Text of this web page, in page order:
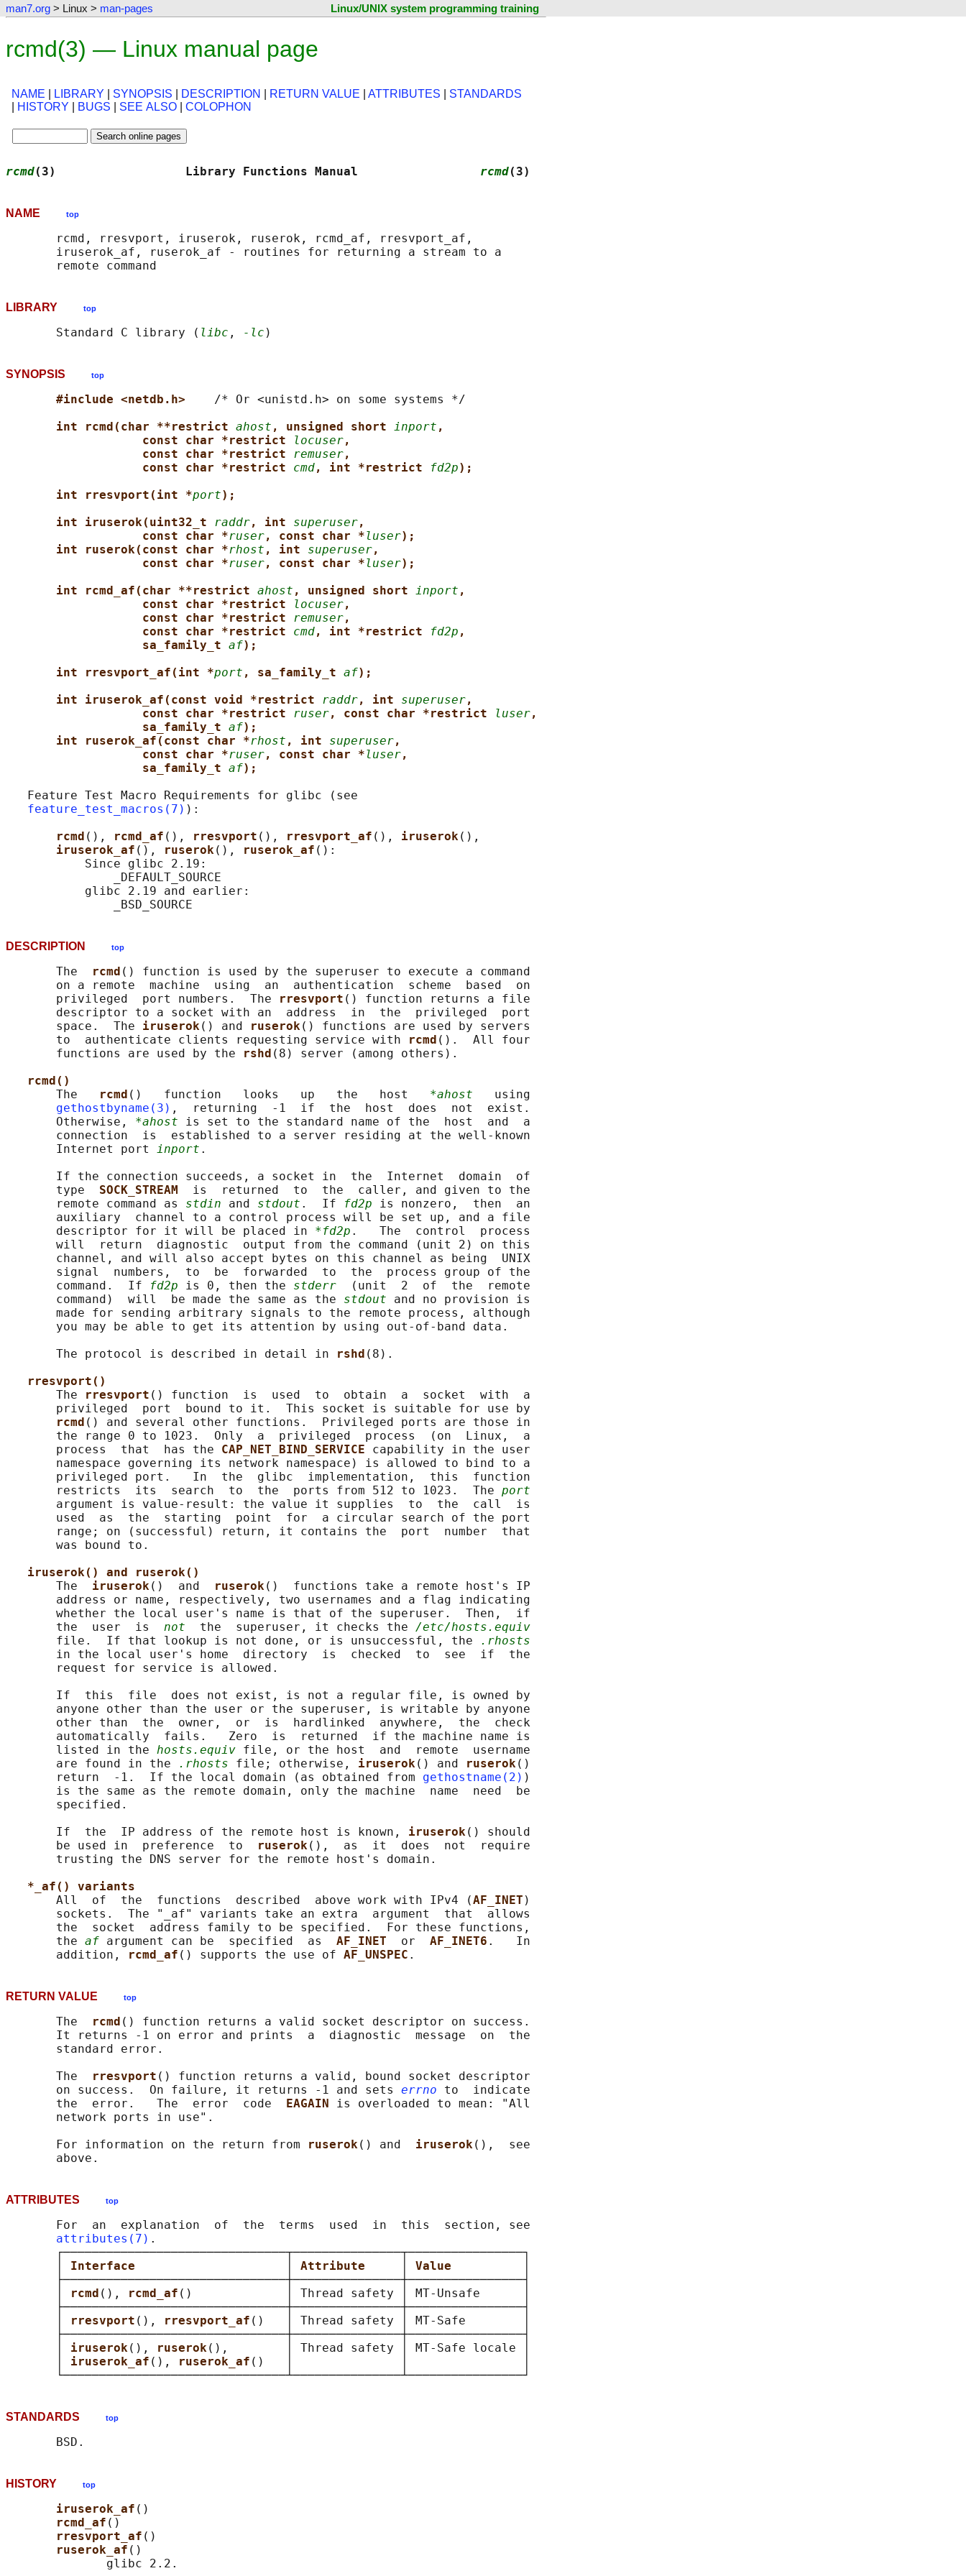
man7.org > Linux > man-pages Linux/UNIX system programming training
rcmd(3) — Linux manual page
NAME LIBRARY SYNOPSIS DESCRIPTION RETURN VALUE ATTRIBUTES
STANDARDS
HISTORY BUGS SEE ALSO COLOPHON
rcmd(3)                  Library Functions Manual rcmd(3)
NAME top
       rcmd, rresvport, iruserok, ruserok, rcmd_af, rresvport_af,
       iruserok_af, ruserok_af - routines for returning a stream to a
LIBRARY top
       Standard C library (
libc , -lc
SYNOPSIS top
#include <netdb.h> /* Or <unistd.h> on some systems */
int rcmd(char **restrict ahost , unsigned short inport ,
const char *restrict
locuser,
const char *restrict remuser,
const char *restrict cmd, int *restrict fd2p);
int rresvport(int *port);
int iruserok(uint32_t raddr, int superuser,
const char *ruser, const char *luser);
int ruserok(const char *rhost , int superuser,
const char *ruser, const char *luser);
int rcmd_af(char **restrict ahost , unsigned short inport ,
const char *restrict
locuser,
const char *restrict remuser,
const char *restrict cmd, int *restrict fd2p ,
sa_family_t af);
int rresvport_af(int *port , sa_family_t af);
int iruserok_af(const void *restrict raddr, int superuser,
const char *restrict ruser, const char *restrict luser,
sa_family_t af);
int ruserok_af(const char *rhost , int superuser,
const char *ruser, const char *luser,
sa_family_t af);
   Feature Test Macro Requirements for glibc (see
feature_test_macros(7) ):
rcmd (), rcmd_af (), rresvport (), rresvport_af (), iruserok(),
iruserok_af (), ruserok(), ruserok_af ():
           Since glibc 2.19:
               _DEFAULT_SOURCE
           glibc 2.19 and earlier:
DESCRIPTION top
       The
rcmd () function is used by the superuser to execute a command
       on a remote  machine  using  an  authentication  scheme  based  on
       privileged  port numbers.  The
rresvport () function returns a file
       descriptor to a socket with an  address  in  the  privileged  port
       space.  The
iruserok() and ruserok() functions are used by servers
       to  authenticate clients requesting service with
rcmd ().  All four
       functions are used by the
rshd (8) server (among others).
rcmd()
       The
rcmd ()   function   looks   up   the   host *ahost
   using
gethostbyname(3) ,  returning  -1  if  the  host  does  not  exist.
       Otherwise,
*ahost is set to the standard name of the  host  and  a
       connection  is  established to a server residing at the well-known
       Internet port
inport .
       If the connection succeeds, a socket in  the  Internet  domain  of
       type
SOCK_STREAM is  returned  to  the  caller, and given to the
       remote command as
stdin and stdout .  If fd2p is nonzero,  then  an
       auxiliary  channel to a control process will be set up, and a file
       descriptor for it will be placed in
*fd2p .   The  control  process
       will  return  diagnostic  output from the command (unit 2) on this
       channel, and will also accept bytes on this channel as being  UNIX
       signal  numbers,  to  be  forwarded  to  the  process group of the
       command.  If
fd2p is 0, then the stderr
  (unit  2  of  the  remote
       command)  will  be made the same as the
stdout and no provision is
       made for sending arbitrary signals to the remote process, although
       you may be able to get its attention by using out-of-band data.
       The protocol is described in detail in
rshd (8).
rresvport()
       The
rresvport () function  is  used  to  obtain  a  socket  with  a
       privileged  port  bound to it.  This socket is suitable for use by
rcmd () and several other functions.  Privileged ports are those in
       the range 0 to 1023.  Only  a  privileged  process  (on  Linux,  a
       process  that  has the
CAP_NET_BIND_SERVICE capability in the user
       namespace governing its network namespace) is allowed to bind to a
       privileged port.   In  the  glibc  implementation,  this  function
       restricts  its  search  to  the  ports from 512 to 1023.  The
port
       argument is value-result: the value it supplies  to  the  call  is
       used  as  the  starting  point  for  a circular search of the port
       range; on (successful) return, it contains the  port  number  that
       was bound to.
iruserok() and ruserok()
       The
iruserok()  and ruserok()  functions take a remote host's IP
       address or name, respectively, two usernames and a flag indicating
       whether the local user's name is that of the superuser.  Then,  if
       the  user  is
not
  the  superuser, it checks the
/etc/hosts.equiv
       file.  If that lookup is not done, or is unsuccessful, the
.rhosts
       in the local user's home  directory  is  checked  to  see  if  the
       request for service is allowed.
       If  this  file  does not exist, is not a regular file, is owned by
       anyone other than the user or the superuser, is writable by anyone
       other than  the  owner,  or  is  hardlinked  anywhere,  the  check
       automatically  fails.   Zero  is  returned  if the machine name is
       listed in the
hosts.equiv file, or the host  and  remote  username
       are found in the
.rhosts file; otherwise, iruserok() and ruserok()
       return  -1.  If the local domain (as obtained from
gethostname(2) )
       is the same as the remote domain, only the machine  name  need  be
       specified.
       If  the  IP address of the remote host is known,
iruserok() should
       be used in  preference  to
ruserok(),  as  it  does  not  require
       trusting the DNS server for the remote host's domain.
*_af() variants
       All  of  the  functions  described  above work with IPv4 (
AF_INET )
       sockets.  The "_af" variants take an extra  argument  that  allows
       the  socket  address family to be specified.  For these functions,
       the
af argument can be  specified  as AF_INET or AF_INET6 .   In
       addition,
rcmd_af () supports the use of AF_UNSPEC
RETURN VALUE top
       The
rcmd () function returns a valid socket descriptor on success.
       It returns -1 on error and prints  a  diagnostic  message  on  the
       standard error.
       The
rresvport () function returns a valid, bound socket descriptor
       on success.  On failure, it returns -1 and sets
errno to  indicate
       the  error.   The  error  code
EAGAIN is overloaded to mean: "All
       network ports in use".
       For information on the return from
ruserok() and iruserok(),  see
ATTRIBUTES top
       For  an  explanation  of  the  terms  used  in  this  section, see
attributes(7) .
       ┌───────────────────────────────┬───────────────┬────────────────┐
Interface Attribute Value
       ├───────────────────────────────┼───────────────┼────────────────┤
rcmd (), rcmd_af ()             │ Thread safety │ MT-Unsafe      │
       ├───────────────────────────────┼───────────────┼────────────────┤
rresvport (), rresvport_af ()   │ Thread safety │ MT-Safe        │
       ├───────────────────────────────┼───────────────┼────────────────┤
iruserok(), ruserok(),        │ Thread safety │ MT-Safe locale │
iruserok_af (), ruserok_af ()   │               │                │
STANDARDS top
HISTORY top
iruserok_af ()
rcmd_af ()
rresvport_af ()
ruserok_af ()
              glibc 2.2.